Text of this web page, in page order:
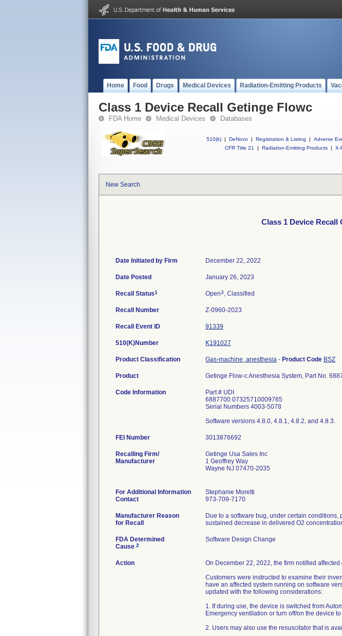
Home Food Drugs Medical Devices Radiation-Emitting Products
Class 1 Device Recall Getinge Flowc
FDA Home Medical Devices Databases
510(k) | DeNovo | Registration & Listing | Adverse
CFR Title 21
| Radiation-Emitting Products | X-
New Search
Class 1 Device Recall
Date Initiated by Firm December 22, 2022
Date Posted January 26, 2023
Recall Status1 Open3, Classified
Recall Number Z-0960-2023
Recall Event ID 91339
510(K)Number K191027
Product Classification Gas-machine, anesthesia - Product Code BSZ
Product Getinge Flow-c Anesthesia System, Part No.
Code Information
Part # UDI
6887700 07325710009765
Serial Numbers 4003-5078
Software versions 4.8.0, 4.8.1, 4.8.2, and 4.8.3.
FEI Number
Recalling Firm/
Manufacturer
Getinge Usa Sales Inc
1 Geoffrey Way
Wayne NJ 07470-2035
For Additional Information
Contact
Stephanie Moretti
973-709-7170
Manufacturer Reason
for Recall
Due to a software bug, under certain
sustained decrease in delivered O2
FDA Determined
Cause 2
Software Design Change
Action
On December 22, 2022, the firm notified
Customers were instructed to examine their
have an affected system running on software
updated with the following considerations:
1. If during use, the device is switched from
Emergency ventilation or turn off/on the device
2. Users may also use the resuscitator that is